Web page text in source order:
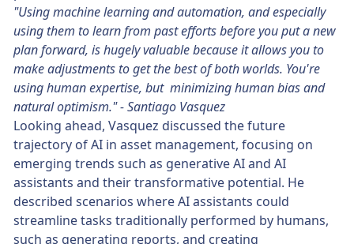
"Using machine learning and automation, and especially
using them to learn from past efforts before you put a new
plan forward, is hugely valuable because it allows you to
make adjustments to get the best of both worlds. You're
using human expertise, but minimizing human bias and
natural optimism." - Santiago Vasquez
Looking ahead, Vasquez discussed the future
trajectory of AI in asset management, focusing on
emerging trends such as generative AI and AI
assistants and their transformative potential. He
described scenarios where AI assistants could
streamline tasks traditionally performed by humans,
such as generating reports, and creating